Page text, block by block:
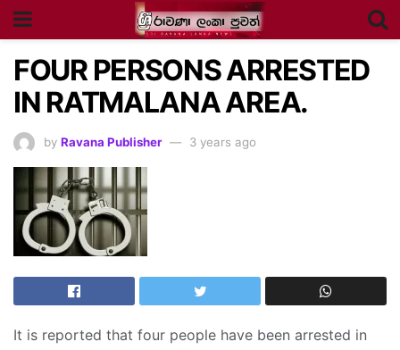
FOUR PERSONS ARRESTED
IN RATMALANA AREA.
by Ravana Publisher 3 years ago
It is reported that four people have been arrested in